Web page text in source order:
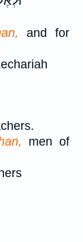
and for
men of